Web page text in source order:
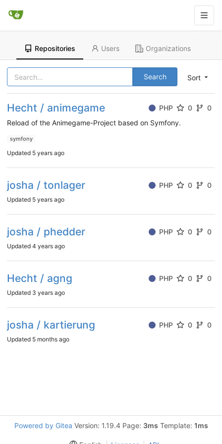
Repositories Users Organizations
Sort
Search
Hecht / animegame PHP 0
0
Reload of the Animegame-Project based on Symfony.
symfony
Updated 5 years ago
josha / tonlager PHP 0 0
Updated 5 years ago
josha / phedder PHP 0 0
Updated 4 years ago
Hecht / agng PHP 0 0
Updated 3 years ago
josha / kartierung PHP 0 0
Updated 5 months ago
Powered by Gitea Version: 1.19.4 Page: 3ms Template: 1ms